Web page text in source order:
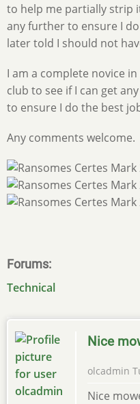
to help me partially strip
any further to ensure I
later told I should not
I am a complete novice
club to see if I can get
to ensure I do the best
Any comments welcome.
Forums
Technical
Nice
olcadmin
Nice